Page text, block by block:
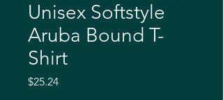
Unisex Softstyle
Aruba Bound T-
Shirt
$25.24Price